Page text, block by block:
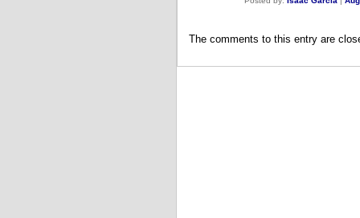
The comments to this entry are